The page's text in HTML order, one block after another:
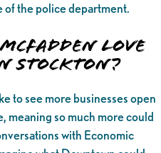
of the police department.
love
Stockton?
to see more businesses open
meaning so much more could
with Economic